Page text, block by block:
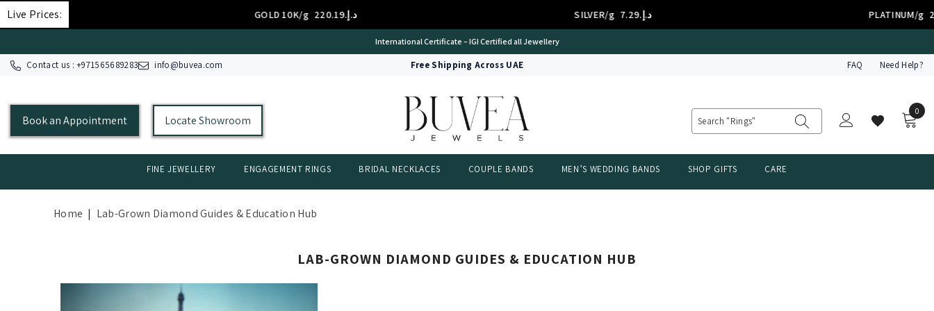
Live Prices:
د.إ.‏308.27 GOLD 10K/g د.إ.‏220.19 SILVER/g د.إ.‏7.29 PLATINUM/g
International Certificate – IGI Certified all Jewellery
Contact us : +971565689283 info@buvea.com Free Shipping Across UAE FAQ Need Help?
Book an Appointment Locate Showroom
00
FINE JEWELLERY ENGAGEMENT RINGS BRIDAL NECKLACES COUPLE BANDS MEN’S WEDDING BANDS SHOP GIFTS CARE
Home | Lab-Grown Diamond Guides & Education Hub
LAB-GROWN DIAMOND GUIDES & EDUCATION HUB